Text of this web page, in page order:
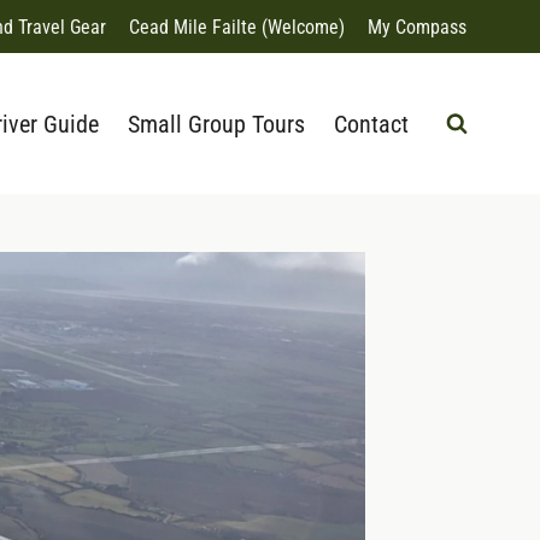
Travel Gear Cead Mile Failte (Welcome) My Compass
Guide Small Group Tours Contact